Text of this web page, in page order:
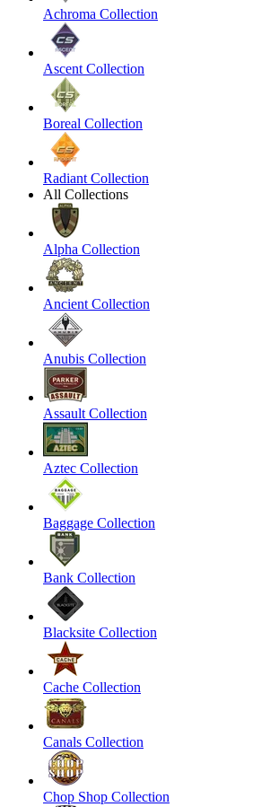
Achroma Collection
Ascent Collection
Boreal Collection
Radiant Collection
All Collections
Alpha Collection
Ancient Collection
Anubis Collection
Assault Collection
Aztec Collection
Baggage Collection
Bank Collection
Blacksite Collection
Cache Collection
Canals Collection
Chop Shop Collection